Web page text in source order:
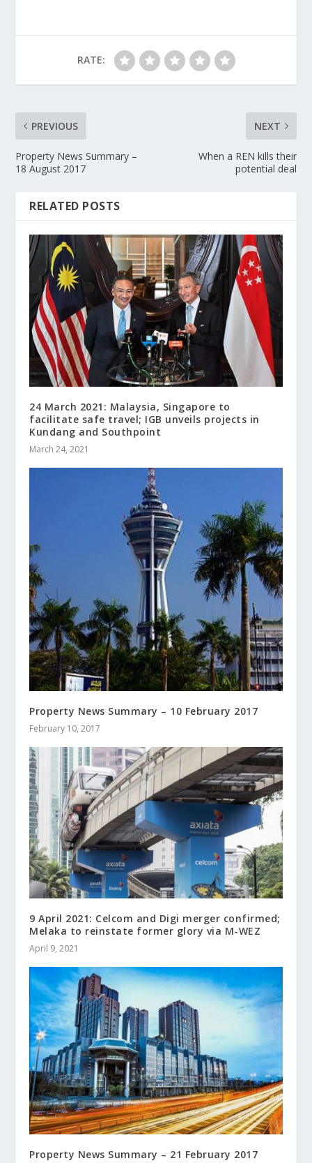
RATE:
PREVIOUS
Property News Summary –
18 August 2017
NEXT
When a REN kills their
potential deal
RELATED POSTS
24 March 2021: Malaysia, Singapore to
facilitate safe travel; IGB unveils projects in
Kundang and Southpoint
March 24, 2021
Property News Summary – 10 February 2017
February 10, 2017
9 April 2021: Celcom and Digi merger confirmed;
Melaka to reinstate former glory via M-WEZ
April 9, 2021
Property News Summary – 21 February 2017